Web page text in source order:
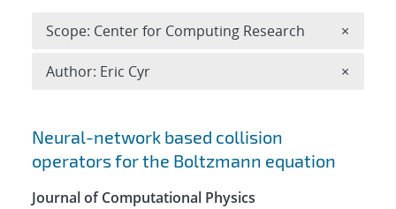
Search results
Neural-network based collision
operators for the Boltzmann equation
Journal of Computational Physics
Scope: Center for Computing Research ×
Author: Eric Cyr ×